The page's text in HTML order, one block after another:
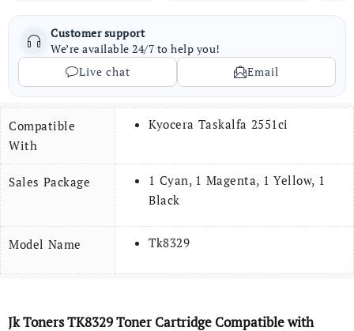
Customer support
We’re available 24/7 to help you!
Live chat
Email
Compatible
With
Kyocera Taskalfa 2551ci
Sales Package
1 Cyan, 1 Magenta, 1 Yellow, 1
Black
Model Name Tk8329
Jk TonersTK8329Toner Cartridge Compatible with